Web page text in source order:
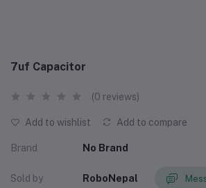
7uf Capacitor
(0 reviews)
Add to wishlist Add to compare
Brand No Brand
Sold by RoboNepal